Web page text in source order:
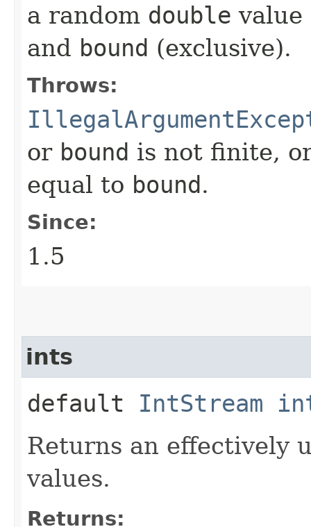
a random double
and bound (exclusive).
Throws:
or bound is not finite,
equal to bound.
Since:
1.5
ints
default IntStream
Returns an effectively
values.
Returns: